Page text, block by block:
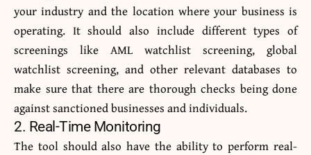
your industry and the location where your business is
operating. It should also include different types of
screenings like AML watchlist screening, global
watchlist screening, and other relevant databases to
make sure that there are thorough checks being done
against sanctioned businesses and individuals.
2. Real-Time Monitoring
The tool should also have the ability to perform real-